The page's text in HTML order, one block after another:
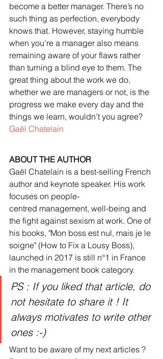
become a better manager. There’s no
such thing as perfection, everybody
knows that. However, staying humble
when you’re a manager also means
remaining aware of your flaws rather
than turning a blind eye to them. The
great thing about the work we do,
whether we are managers or not, is the
progress we make every day and the
things we learn, wouldn’t you agree?
Gaël Chatelain
ABOUT THE AUTHOR
Gaël Chatelain is a best-selling French
author and keynote speaker. His work
focuses on people-
centred management, well-being and
the fight against sexism at work. One of
his books, "Mon boss est nul, mais je le
soigne" (How to Fix a Lousy Boss),
launched in 2017 is still n°1 in France
in the management book category.
PS : If you liked that article, do
not hesitate to share it ! It
always motivates to write other
ones :-)
Want to be aware of my next articles ?